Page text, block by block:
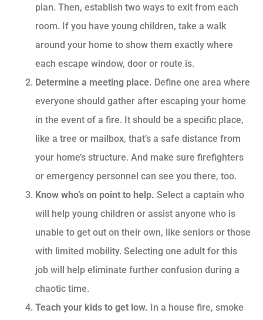
plan. Then, establish two ways to exit from each
room. If you have young children, take a walk
around your home to show them exactly where
each escape window, door or route is.
Determine a meeting place. Define one area where
everyone should gather after escaping your home
in the event of a fire. It should be a specific place,
like a tree or mailbox, that’s a safe distance from
your home’s structure. And make sure firefighters
or emergency personnel can see you there, too.
Know who’s on point to help. Select a captain who
will help young children or assist anyone who is
unable to get out on their own, like seniors or those
with limited mobility. Selecting one adult for this
job will help eliminate further confusion during a
chaotic time.
Teach your kids to get low. In a house fire, smoke